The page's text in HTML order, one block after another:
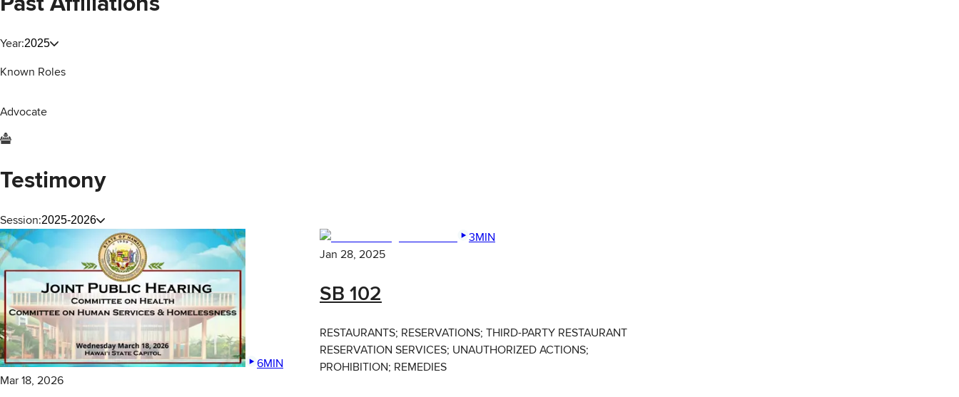
Year:2025
Known Roles
Advocate
Testimony
Session:2025-2026
6MIN
Mar 18, 2026
3MIN
Jan 28, 2025
SB 102
RESTAURANTS; RESERVATIONS; THIRD-PARTY RESTAURANT
RESERVATION SERVICES; UNAUTHORIZED ACTIONS;
PROHIBITION; REMEDIES